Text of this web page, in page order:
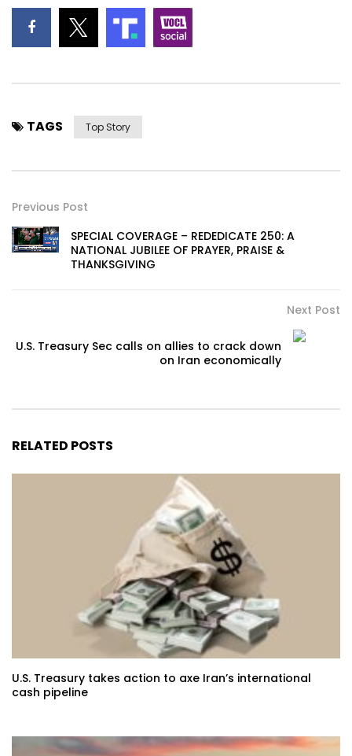
TAGS Top Story
Previous Post
SPECIAL COVERAGE – REDEDICATE 250: A
NATIONAL JUBILEE OF PRAYER, PRAISE &
THANKSGIVING
Next Post
U.S. Treasury Sec calls on allies to crack down
on Iran economically
RELATED POSTS
U.S. Treasury takes action to axe Iran’s international
cash pipeline